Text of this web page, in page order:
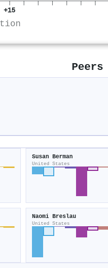
+15
Peers
Susan Berman
United States
Naomi Breslau
United States